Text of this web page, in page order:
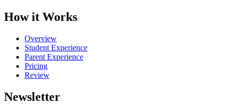
How it Works
Overview
Student Experience
Parent Experience
Pricing
Review
Newsletter